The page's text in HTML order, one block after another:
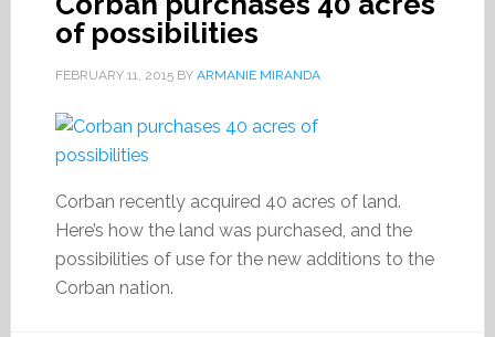
of possibilities
FEBRUARY 11, 2015BY ARMANIE MIRANDA
Corban recently acquired 40 acres of land.
Here’s how the land was purchased, and the
possibilities of use for the new additions to the
Corban nation.